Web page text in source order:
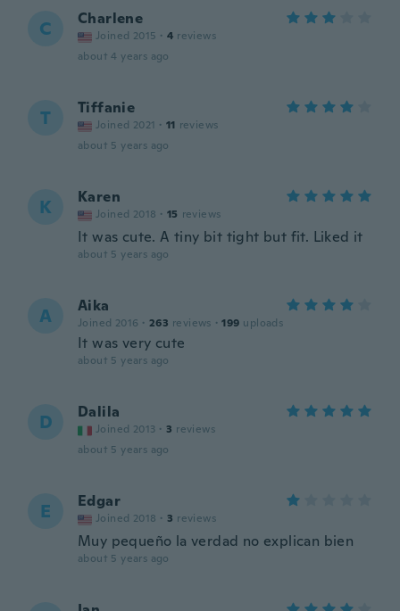
C Charlene
Joined 2015 · 4 reviews
about 4 years ago
T Tiffanie
Joined 2021 · 11 reviews
about 5 years ago
K Karen
Joined 2018 · 15 reviews
It was cute. A tiny bit tight but fit. Liked it
about 5 years ago
A Aika
Joined 2016 · 263 reviews · 199 uploads
It was very cute
about 5 years ago
D Dalila
Joined 2013 · 3 reviews
about 5 years ago
E Edgar
Joined 2018 · 3 reviews
Muy pequeño la verdad no explican bien
about 5 years ago